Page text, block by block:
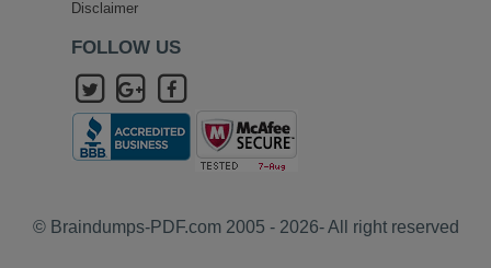
Disclaimer
FOLLOW US
© Braindumps-PDF.com 2005 - 2026- All right reserved